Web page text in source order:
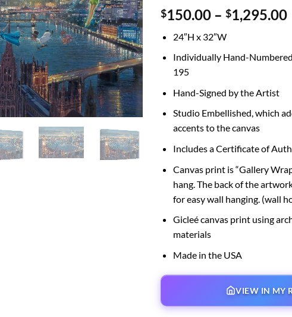
$150.00 – $1,295.00
24″H x 32″W
Individually Hand-
195
Hand-Signed by the Artist
Studio Embellished, which
accents to the canvas
Includes a Certificate of
Canvas print is “Gallery
hang. The back of the
for easy wall hanging. (wall
Gicleé canvas print using
materials
Made in the USA
VIEW IN MY